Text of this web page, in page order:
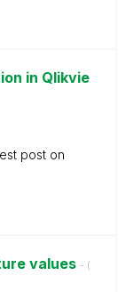
in Qlikvie
post on
values - (